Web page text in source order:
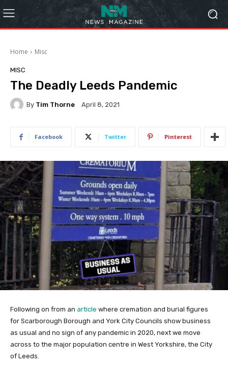
Home Misc
MISC
The Deadly Leeds Pandemic
By Tim Thorne April 8, 2021
Facebook Twitter Pinterest
Following on from an article where cremation and burial figures
for Scarborough Borough and York City Councils show business
as usual and no sign of any pandemic in 2020, next we move
across to the major population centre in West Yorkshire, the City
of Leeds.